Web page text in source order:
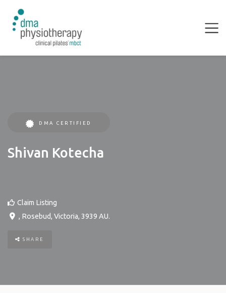
DMA CERTIFIED
Shivan Kotecha
Claim Listing
, Rosebud, Victoria, 3939 AU.
SHARE